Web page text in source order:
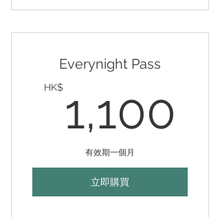
10pm) for 30 days
Everynight Pass
HK$ 1,100
有效期一個月
立即購買